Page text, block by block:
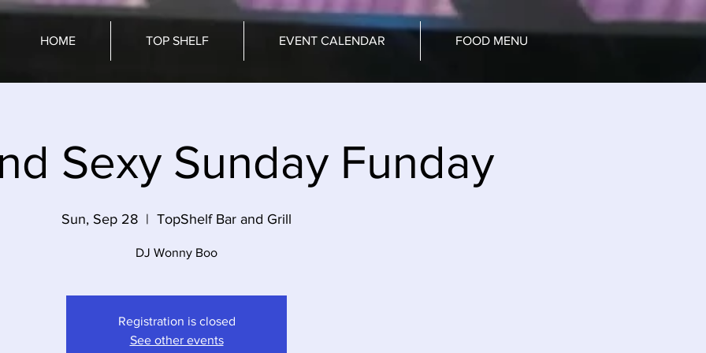
HOME TOP SHELF EVENT CALENDAR FOOD MENU
Sexy Sunday Funday
Sun, Sep 28
  |
TopShelf Bar and Grill
Registration is closed
See other events